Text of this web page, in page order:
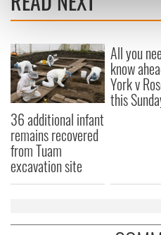
Find out more about how
We use cookies to
provide social media
We also share information
our social media,
may combine it with other
provided to them or that
of their services.
36 additional infant
remains recovered
from Tuam
excavation site
All you
know
York v
this